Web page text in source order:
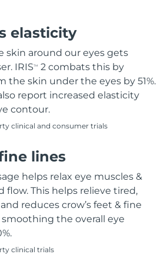
elasticity
skin around our eyes gets
IRISTM
2 combats this by
the skin under the eyes by 51%.
report increased elasticity
contour.
clinical and consumer trials
lines
helps relax eye muscles &
flow. This helps relieve tired,
reduces crow’s feet & fine
smoothing the overall eye
clinical trials
treatments
skincare
products
treatments
2 Pro Max
IPL hair removal device
2
2 go
IPL hair removal
Cooling Prep Gel
hair removal gel
2 body
body toning
4 body
body brush
serum
body serum
2 plus
acne LED therapy
device
Blemish Solution
acne gel
devices
Eye care
2 eyes & lips
line smoothing device
eye massager
eye care treatment
devices
derma
microdermabrasion .
remover
4 hair
scalp massager
play advanced
hairbrushWhitening Set
+ sonic device & 18% PAP gel